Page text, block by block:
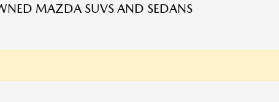
MAZDA SUVS AND SEDANS